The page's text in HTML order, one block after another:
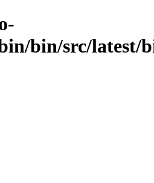
bin/src/latest/